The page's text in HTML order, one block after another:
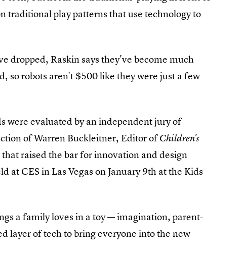
traditional play patterns that use technology to
dropped, Raskin says they've become much
so robots aren't $500 like they were just a few
were evaluated by an independent jury of
of Warren Buckleitner, Editor ofChildren's
raised the bar for innovation and design
at CES in Las Vegas on January 9th at the Kids
a family loves in a toy — imagination, parent-
layer of tech to bring everyone into the new